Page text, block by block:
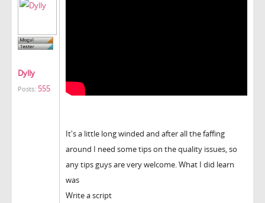
Dylly
Posts: 555
It's a little long winded and after all the faffing
around I need some tips on the quality issues, so
any tips guys are very welcome. What I did learn
was
Write a script